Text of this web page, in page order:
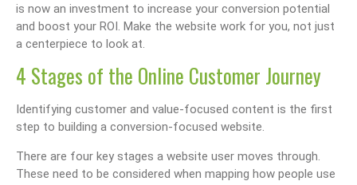
is now an investment to increase your conversion potential
and boost your ROI. Make the website work for you, not just
a centerpiece to look at.
4 Stages of the Online Customer Journey
Identifying customer and value-focused content is the first
step to building a conversion-focused website.
There are four key stages a website user moves through.
These need to be considered when mapping how people use